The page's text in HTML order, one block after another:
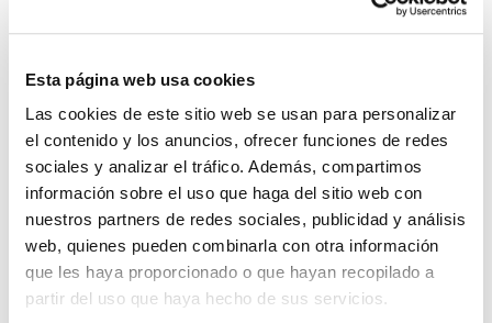
Esta página web usa cookies
Las cookies de este sitio web se usan para personalizar
el contenido y los anuncios, ofrecer funciones de redes
sociales y analizar el tráfico. Además, compartimos
información sobre el uso que haga del sitio web con
nuestros partners de redes sociales, publicidad y análisis
web, quienes pueden combinarla con otra información
que les haya proporcionado o que hayan recopilado a
partir del uso que haya hecho de sus servicios.
reservation by
phone?
Simply dial +34 96 643 50 20 where we will [...]
By Denia Rent a Car | 8 de November de
2025
| Izquierda | 0 Comments